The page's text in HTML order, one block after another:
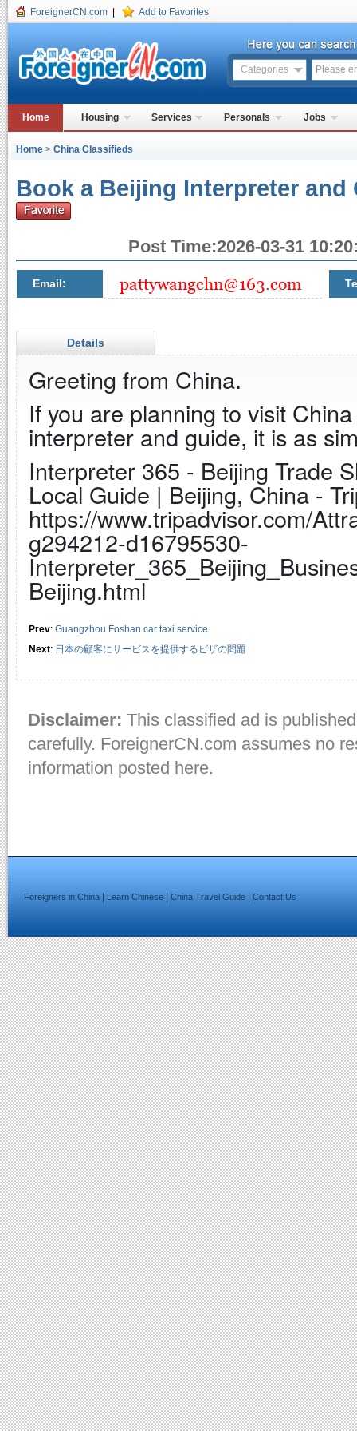
ForeignerCN.com Add to Favorites
Categories
Home Housing Services Personals Jobs
Home > China Classifieds
Book a Beijing Interpreter
Post Time:2026-03-31
Email:
Details
Greeting from China.
If you are planning to visit
interpreter and guide, it is as
Interpreter 365 - Beijing Trade
Local Guide | Beijing, China -
https://www.tripadvisor.com/
g294212-d16795530-
Beijing.html
Prev: Guangzhou Foshan car taxi service
Next: 日本の顧客にサービスを提供するビザの問題
Disclaimer: This classified ad is
carefully. ForeignerCN.com assumes no
information posted here.
Foreigners in China Learn Chinese China Travel Guide Contact Us